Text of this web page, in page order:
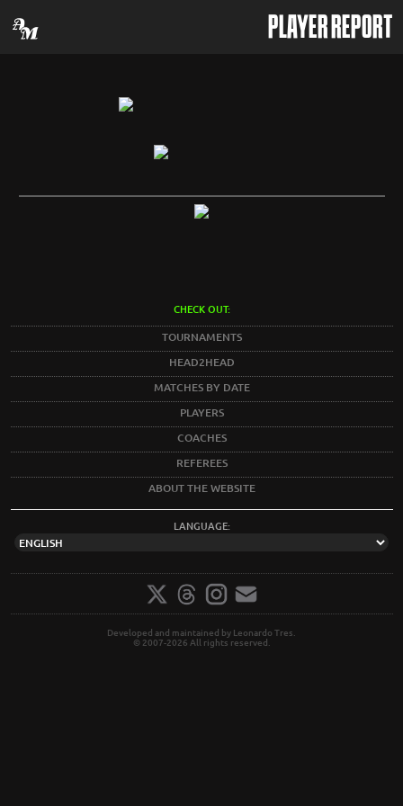
PLAYER REPORT
CHECK OUT:
TOURNAMENTS
HEAD2HEAD
MATCHES BY DATE
PLAYERS
COACHES
REFEREES
ABOUT THE WEBSITE
LANGUAGE:
Developed and maintained by Leonardo Tres.
© 2007-2026 All rights reserved.